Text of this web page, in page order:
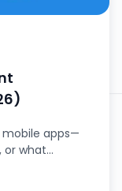
mobile apps—
or what